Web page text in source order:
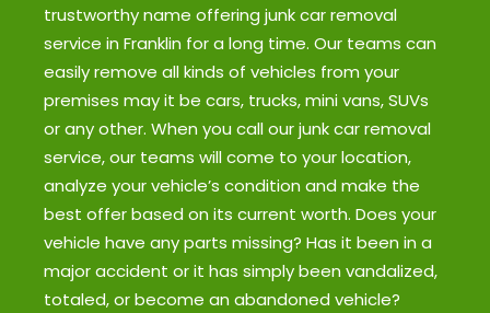
trustworthy name offering junk car removal
service in Franklin for a long time. Our teams can
easily remove all kinds of vehicles from your
premises may it be cars, trucks, mini vans, SUVs
or any other. When you call our junk car removal
service, our teams will come to your location,
analyze your vehicle’s condition and make the
best offer based on its current worth. Does your
vehicle have any parts missing? Has it been in a
major accident or it has simply been vandalized,
totaled, or become an abandoned vehicle?